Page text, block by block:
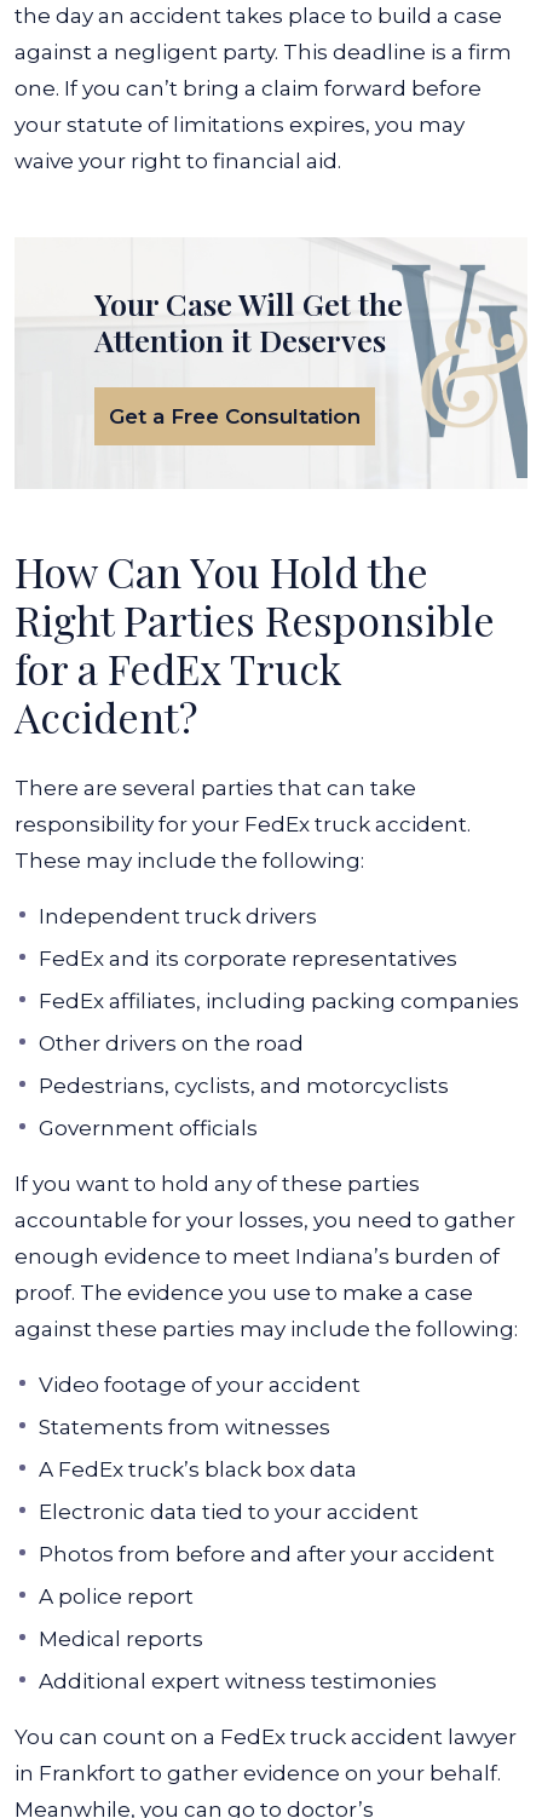
the day an accident takes place to build a case
against a negligent party. This deadline is a firm
one. If you can’t bring a claim forward before
your statute of limitations expires, you may
waive your right to financial aid.
Your Case Will Get the
Attention it Deserves
Get a Free Consultation
How Can You Hold the
Right Parties Responsible
for a FedEx Truck
Accident?
There are several parties that can take
responsibility for your FedEx truck accident.
These may include the following:
Independent truck drivers
FedEx and its corporate representatives
FedEx affiliates, including packing companies
Other drivers on the road
Pedestrians, cyclists, and motorcyclists
Government officials
If you want to hold any of these parties
accountable for your losses, you need to gather
enough evidence to meet Indiana’s burden of
proof. The evidence you use to make a case
against these parties may include the following:
Video footage of your accident
Statements from witnesses
A FedEx truck’s black box data
Electronic data tied to your accident
Photos from before and after your accident
A police report
Medical reports
Additional expert witness testimonies
You can count on a FedEx truck accident lawyer
in Frankfort to gather evidence on your behalf.
Meanwhile, you can go to doctor’s